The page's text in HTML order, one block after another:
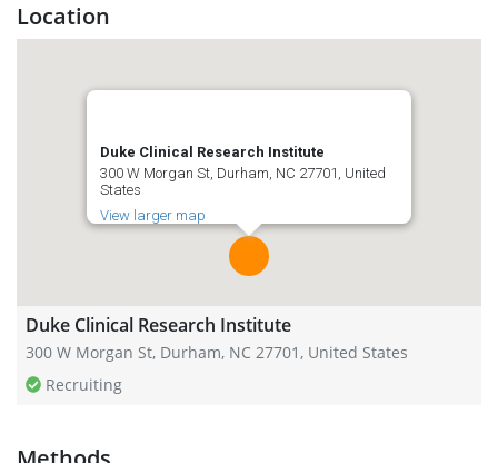
Location
Duke Clinical Research Institute
300 W Morgan St, Durham, NC 27701, United
States
View larger map
Duke Clinical Research Institute
300 W Morgan St, Durham, NC 27701, United States
Recruiting